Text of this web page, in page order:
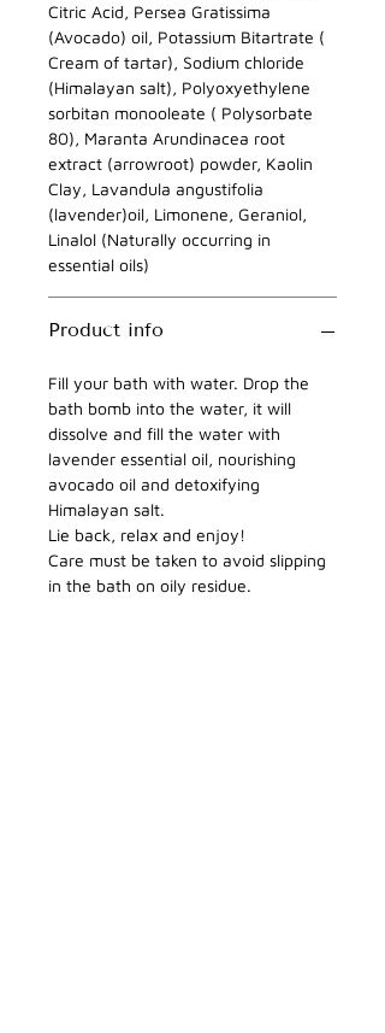
Citric Acid, Persea Gratissima
(Avocado) oil, Potassium Bitartrate (
Cream of tartar), Sodium chloride
(Himalayan salt), Polyoxyethylene
sorbitan monooleate ( Polysorbate
80), Maranta Arundinacea root
extract (arrowroot) powder, Kaolin
Clay, Lavandula angustifolia
(lavender)oil, Limonene, Geraniol,
Linalol (Naturally occurring in
essential oils)
Product info
Fill your bath with water. Drop the
bath bomb into the water, it will
dissolve and fill the water with
lavender essential oil, nourishing
avocado oil and detoxifying
Himalayan salt.
Lie back, relax and enjoy!
Care must be taken to avoid slipping
in the bath on oily residue.